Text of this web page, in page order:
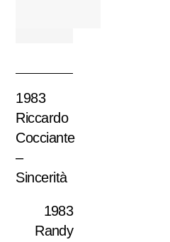
1983
Riccardo
Cocciante
–
Sincerità
1983
Randy